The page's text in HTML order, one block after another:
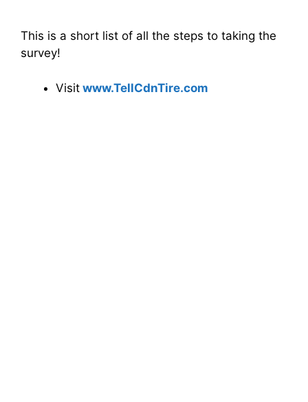
This is a short list of all the steps to taking the
survey!
Visit www.TellCdnTire.com